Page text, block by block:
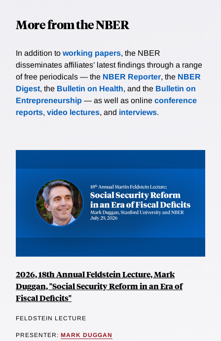
More from the NBER
In addition to working papers, the NBER
disseminates affiliates’ latest findings through a range
of free periodicals — the NBER Reporter, the NBER
Digest, the Bulletin on Health, and the Bulletin on
Entrepreneurship — as well as online conference
reports, video lectures, and interviews.
2026, 18th Annual Feldstein Lecture, Mark
Duggan, "Social Security Reform in an Era of
Fiscal Deficits"
FELDSTEIN LECTURE
PRESENTER: MARK DUGGAN